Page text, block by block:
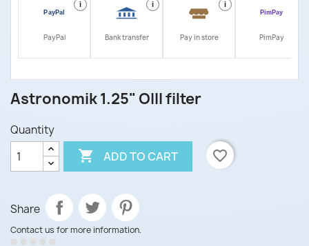
i
PayPal
i
Bank transfer
i
Pay in store PimPay
Astronomik 1.25" OIII filter
Quantity
 ADD TO CART favorite_border
Share
Contact us for more information.